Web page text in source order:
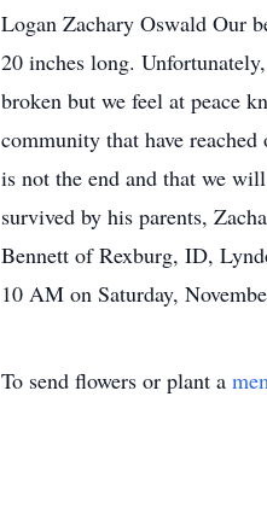
Logan Zachary Oswald Our
20 inches long.
broken but we feel at peace
community that have
is not the end and that we
survived by his parents,
Bennett of Rexburg, ID,
10 AM on Saturday,
To send flowers or plant a